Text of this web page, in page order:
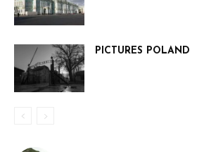
PICTURES POLAND